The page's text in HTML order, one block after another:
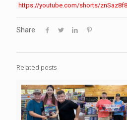
https://youtube.com/shorts/
Share
Related posts